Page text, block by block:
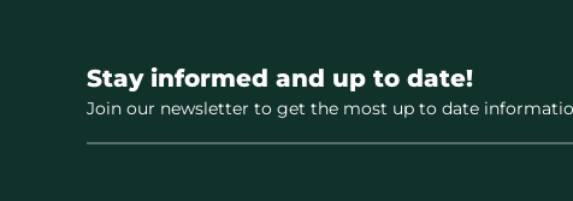
Stay informed and up to date!
Join our newsletter to get the most up to date